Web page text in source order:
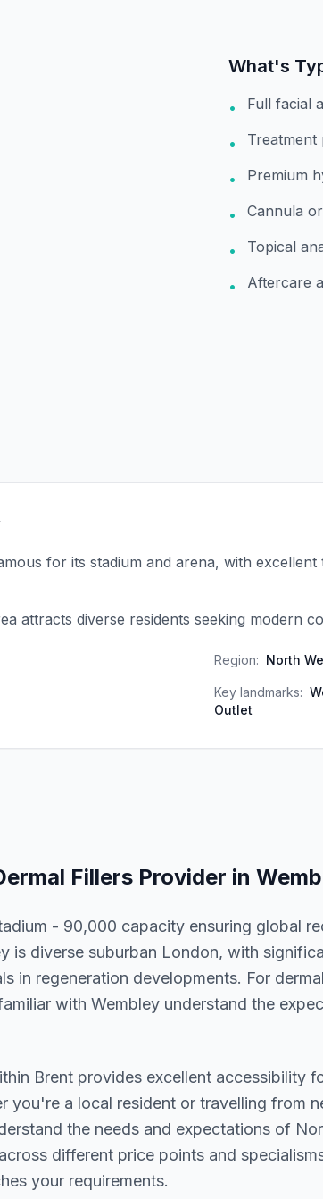
What's
• Full facial
• Treatment
• Premium
• Cannula
• Topical
• Aftercare
for its stadium and arena, with
attracts diverse residents seeking modern
Region: North
Key landmarks:
Outlet
Fillers Provider in
- 90,000 capacity ensuring global
is diverse suburban London, with
in regeneration developments. For
with Wembley understand the
Brent provides excellent accessibility
you're a local resident or travelling from
the needs and expectations of
different price points and
your requirements.